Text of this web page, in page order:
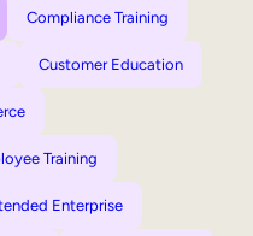
Compliance Training
Customer Education
Training
Enterprise